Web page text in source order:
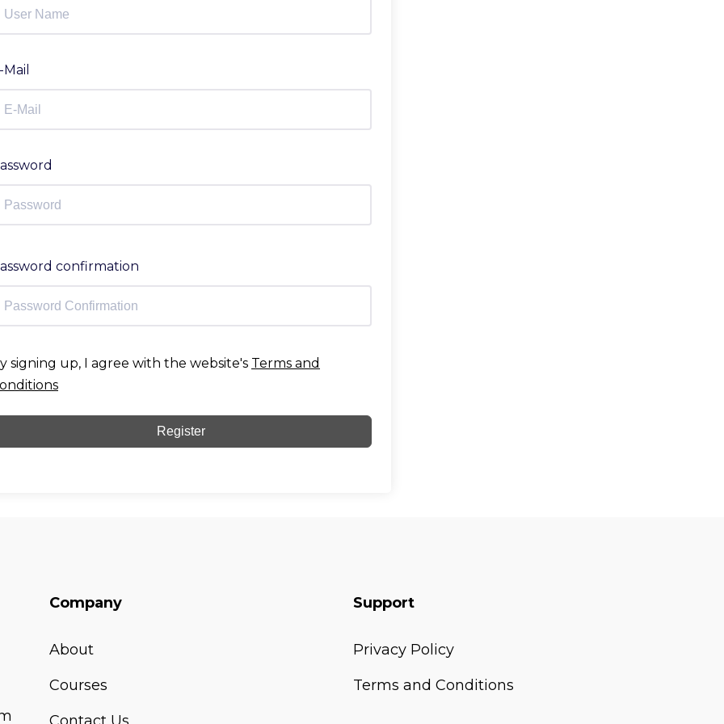
Mail
confirmation
signing up, I agree with the website's Terms and
Register
Company
About
Courses
Support
Privacy Policy
Terms and Conditions